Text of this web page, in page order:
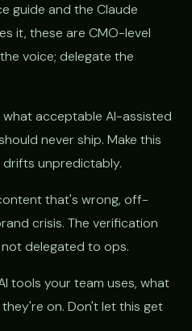
guide and the Claude
it, these are CMO-level
voice; delegate the
what acceptable AI-assisted
never ship. Make this
unpredictably.
that's wrong, off-
crisis. The verification
delegated to ops.
tools your team uses, what
on. Don't let this get